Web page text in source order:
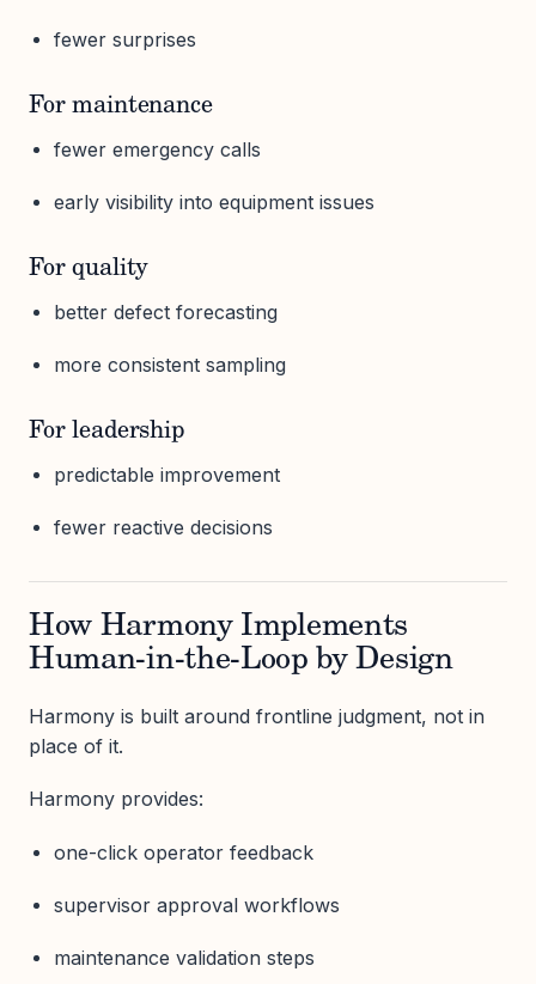
fewer surprises
For maintenance
fewer emergency calls
early visibility into equipment issues
For quality
better defect forecasting
more consistent sampling
For leadership
predictable improvement
fewer reactive decisions
How Harmony Implements
Human-in-the-Loop by Design
Harmony is built around frontline judgment, not in
place of it.
Harmony provides:
one-click operator feedback
supervisor approval workflows
maintenance validation steps